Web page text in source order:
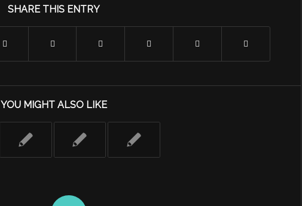
SHARE THIS ENTRY
YOU MIGHT ALSO LIKE